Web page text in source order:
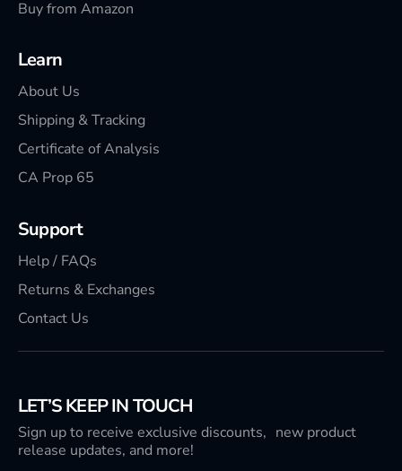
Buy from Amazon
Learn
About Us
Shipping & Tracking
Certificate of Analysis
CA Prop 65
Support
Help / FAQs
Returns & Exchanges
Contact Us
LET’S KEEP IN TOUCH
Sign up to receive exclusive discounts, new product
release updates, and more!